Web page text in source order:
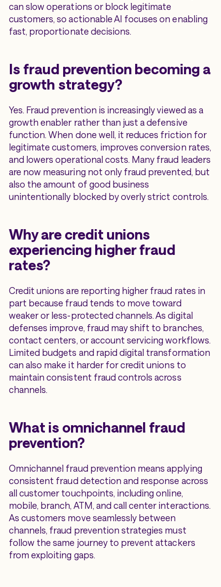
can slow operations or block legitimate
customers, so actionable AI focuses on enabling
fast, proportionate decisions.
Is fraud prevention becoming a
growth strategy?
Yes. Fraud prevention is increasingly viewed as a
growth enabler rather than just a defensive
function. When done well, it reduces friction for
legitimate customers, improves conversion rates,
and lowers operational costs. Many fraud leaders
are now measuring not only fraud prevented, but
also the amount of good business
unintentionally blocked by overly strict controls.
Why are credit unions
experiencing higher fraud
rates?
Credit unions are reporting higher fraud rates in
part because fraud tends to move toward
weaker or less-protected channels. As digital
defenses improve, fraud may shift to branches,
contact centers, or account servicing workflows.
Limited budgets and rapid digital transformation
can also make it harder for credit unions to
maintain consistent fraud controls across
channels.
What is omnichannel fraud
prevention?
Omnichannel fraud prevention means applying
consistent fraud detection and response across
all customer touchpoints, including online,
mobile, branch, ATM, and call center interactions.
As customers move seamlessly between
channels, fraud prevention strategies must
follow the same journey to prevent attackers
from exploiting gaps.